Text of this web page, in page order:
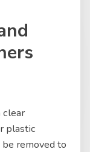
clear
plastic
removed to